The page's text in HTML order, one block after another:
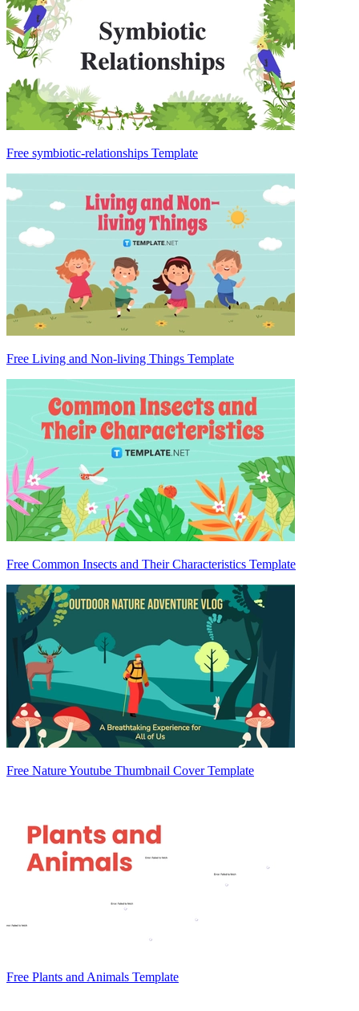
Free symbiotic-relationships Template
Free Living and Non-living Things Template
Free Common Insects and Their Characteristics Template
Free Nature Youtube Thumbnail Cover Template
Free Plants and Animals Template